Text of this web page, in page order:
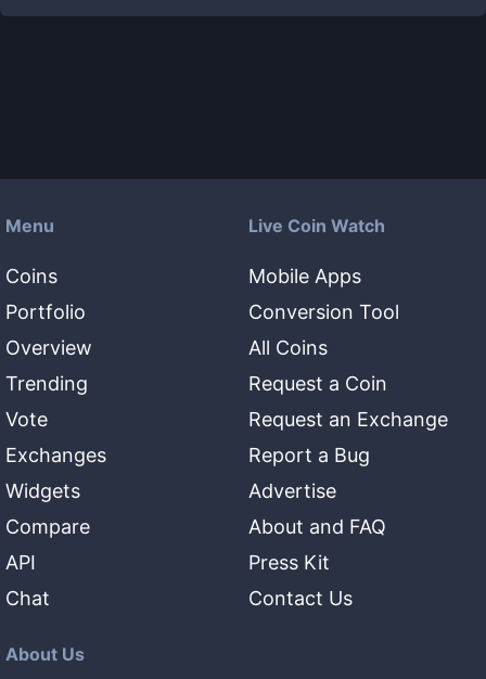
Menu
Coins
Portfolio
Overview
Trending
Vote
Exchanges
Widgets
Compare
API
Chat
Live Coin Watch
Mobile Apps
Conversion Tool
All Coins
Request a Coin
Request an Exchange
Report a Bug
Advertise
About and FAQ
Press Kit
Contact Us
About Us